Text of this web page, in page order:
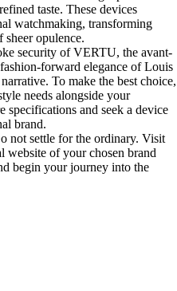
taste. These devices
watchmaking, transforming
opulence.
security of VERTU, the avant-
forward elegance of Louis
To make the best choice,
needs alongside your
specifications and seek a device
brand.
not settle for the ordinary. Visit
website of your chosen brand
begin your journey into the